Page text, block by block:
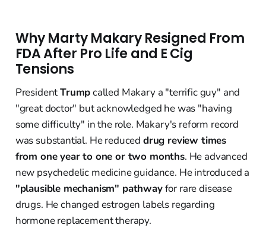
Why Marty Makary Resigned From
FDA After Pro Life and E Cig
Tensions
PresidentTrumpcalled Makary a "terrific guy" and
"great doctor" but acknowledged he was "having
some difficulty" in the role. Makary's reform record
was substantial. He reduced drug review times
from one year to one or two months. He advanced
new psychedelic medicine guidance. He introduced a
"plausible mechanism" pathwayfor rare disease
drugs. He changed estrogen labels regarding
hormone replacement therapy.